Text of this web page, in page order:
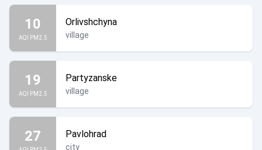
10
AQI PM2.5
Orlivshchyna
village
19
AQI PM2.5
Partyzanske
village
27 Pavlohrad
city